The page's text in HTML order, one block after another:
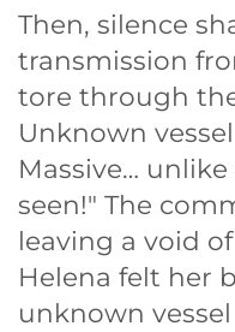
Then, silence
transmission
tore through
Unknown
Massive…
seen!" The
leaving a void
Helena felt her
unknown